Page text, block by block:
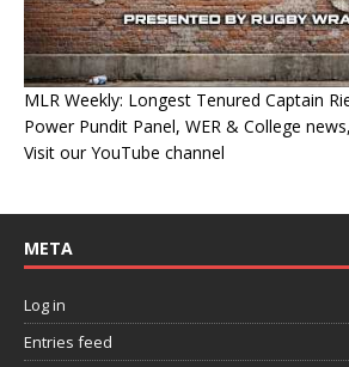
MLR Weekly: Longest Tenured Captain
Power Pundit Panel, WER & College
Visit our YouTube channel
META
Log in
Entries feed